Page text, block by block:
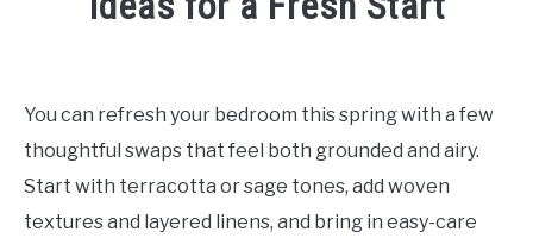
Sinclair
in
Decor
You can refresh your bedroom this spring with a few
thoughtful swaps that feel both grounded and airy.
Start with terracotta or sage tones, add woven
textures and layered linens, and bring in easy-care